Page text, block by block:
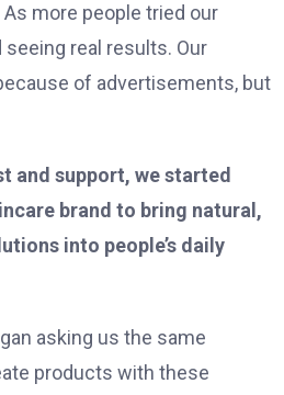
more people tried our
real results. Our
of advertisements, but
and support, we started
brand to bring natural,
into people’s daily
asking us the same
products with these